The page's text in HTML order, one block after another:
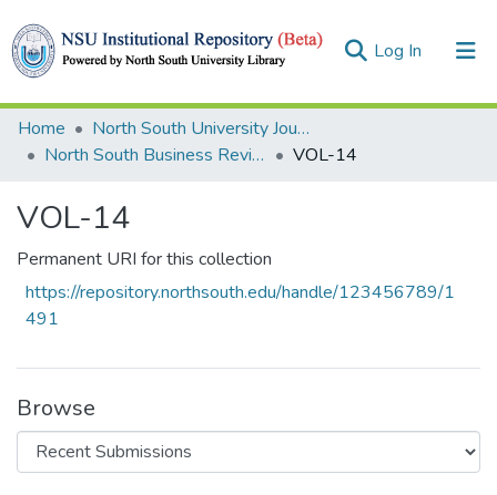
Log In (current)
Collections
Statistics
Home
North South University Journals
North South Business Review (NSBR)
VOL-14
VOL-14
Permanent URI for this collection
https://repository.northsouth.edu/handle/123456789/1
491
Browse